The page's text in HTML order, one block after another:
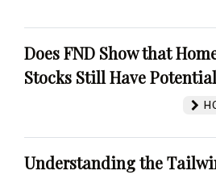
Does FND Show that
Stocks Still Have
Understanding the